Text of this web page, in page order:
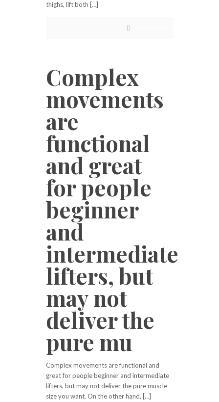
thighs, lift both […]
Complex
movements
are
functional
and great
for people
beginner
and
intermediate
lifters, but
may not
deliver the
pure mu
Complex movements are functional and
great for people beginner and intermediate
lifters, but may not deliver the pure muscle
size you want. On the other hand, […]